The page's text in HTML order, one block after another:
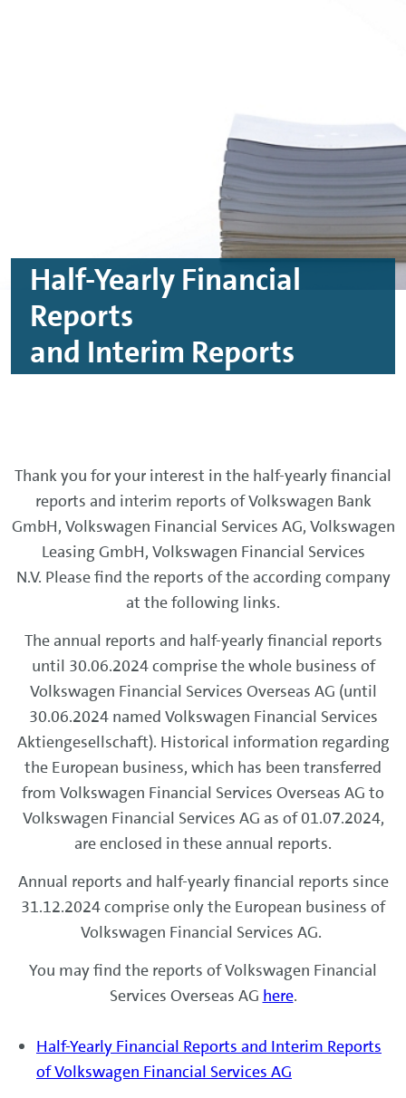
Half-Yearly Financial
Reports
and Interim Reports
Thank you for your interest in the half-yearly financial
reports and interim reports of Volkswagen Bank
GmbH, Volkswagen Financial Services AG, Volkswagen
Leasing GmbH, Volkswagen Financial Services
N.V. Please find the reports of the according company
at the following links.
The annual reports and half-yearly financial reports
until 30.06.2024 comprise the whole business of
Volkswagen Financial Services Overseas AG (until
30.06.2024 named Volkswagen Financial Services
Aktiengesellschaft). Historical information regarding
the European business, which has been transferred
from Volkswagen Financial Services Overseas AG to
Volkswagen Financial Services AG as of 01.07.2024,
are enclosed in these annual reports.
Annual reports and half-yearly financial reports since
31.12.2024 comprise only the European business of
Volkswagen Financial Services AG.
You may find the reports of Volkswagen Financial
Services Overseas AG here.
Half-Yearly Financial Reports and Interim Reports
of Volkswagen Financial Services AG